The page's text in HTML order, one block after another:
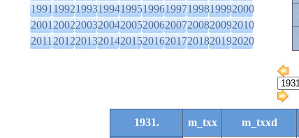
1991199219931994199519961997199819992000
2001200220032004200520062007200820092010
2011201220132014201520162017201820192020
1931. m_txx m_txxd